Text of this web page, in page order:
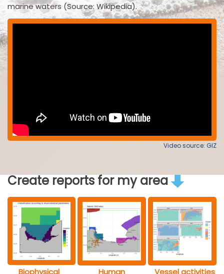
marine waters (Source: Wikipedia).
Video source: GIZ
Create reports for my area
Biophysical
Human
Vessel activities